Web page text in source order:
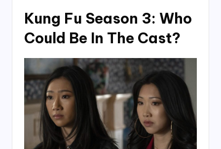
Kung Fu Season 3: Who
Could Be In The Cast?